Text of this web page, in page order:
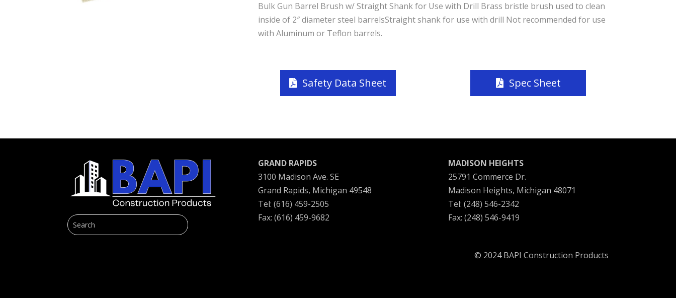
Bulk Gun Barrel Brush w/ Straight Shank for Use with Drill Brass bristle brush used to clean
inside of 2″ diameter steel barrelsStraight shank for use with drill Not recommended for use
with Aluminum or Teflon barrels.
Safety Data Sheet Spec Sheet
GRAND RAPIDS
3100 Madison Ave. SE
Grand Rapids, Michigan 49548
Tel: (616) 459-2505
Fax: (616) 459-9682
MADISON HEIGHTS
25791 Commerce Dr.
Madison Heights, Michigan 48071
Tel: (248) 546-2342
Fax: (248) 546-9419
© 2024 BAPI Construction Products